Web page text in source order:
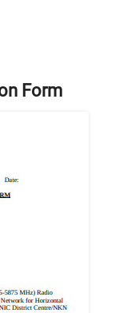
Form